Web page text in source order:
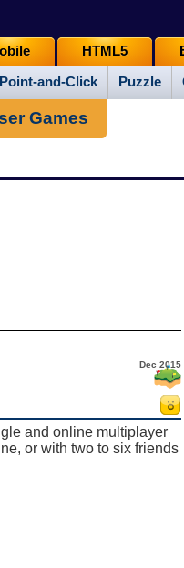
Point-and-Click Puzzle
HTML5
Games
Dec 2015
and online multiplayer
or with two to six friends